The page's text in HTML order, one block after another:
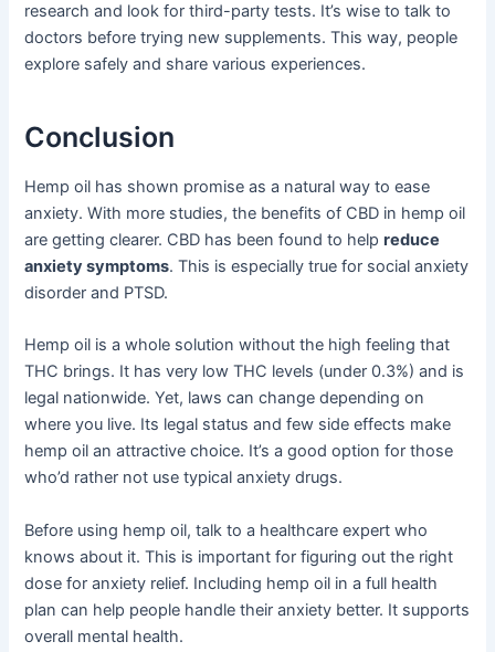
research and look for third-party tests. It’s wise to talk to
doctors before trying new supplements. This way, people
explore safely and share various experiences.
Conclusion
Hemp oil has shown promise as a natural way to ease
anxiety. With more studies, the benefits of CBD in hemp oil
are getting clearer. CBD has been found to helpreduce
anxiety symptoms. This is especially true for social anxiety
disorder and PTSD.
Hemp oil is a whole solution without the high feeling that
THC brings. It has very low THC levels (under 0.3%) and is
legal nationwide. Yet, laws can change depending on
where you live. Its legal status and few side effects make
hemp oil an attractive choice. It’s a good option for those
who’d rather not use typical anxiety drugs.
Before using hemp oil, talk to a healthcare expert who
knows about it. This is important for figuring out the right
dose for anxiety relief. Including hemp oil in a full health
plan can help people handle their anxiety better. It supports
overall mental health.